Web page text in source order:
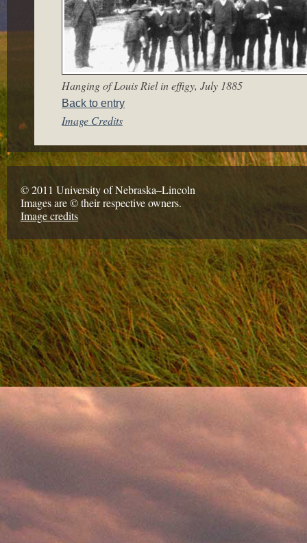
Hanging of Louis Riel in effigy, July 1885
Back to entry
Image Credits
© 2011 University of Nebraska–Lincoln
Images are © their respective owners.
Image credits